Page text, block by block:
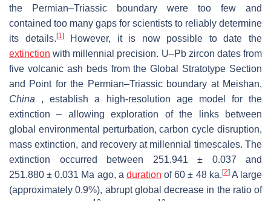
the Permian–Triassic boundary were too few and
contained too many gaps for scientists to reliably determine
its details. [1]However, it is now possible to date the
extinction with millennial precision. U–Pb zircon dates from
five volcanic ash beds from the Global Stratotype Section
and Point for the Permian–Triassic boundary at Meishan,
China , establish a high-resolution age model for the
extinction – allowing exploration of the links between
global environmental perturbation, carbon cycle disruption,
mass extinction, and recovery at millennial timescales. The
extinction occurred between 251.941 ± 0.037 and
251.880 ± 0.031 Ma ago, a duration of 60 ± 48 ka. [2]A large
(approximately 0.9%), abrupt global decrease in the ratio of